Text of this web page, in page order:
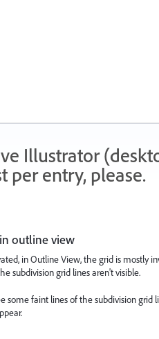
Illustrator
entry, please.
outline view
in Outline View, the grid is mostly
subdivision grid lines aren't visible.
some faint lines of the subdivision